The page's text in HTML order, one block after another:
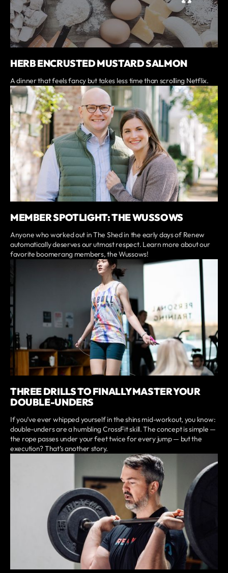
HERB ENCRUSTED MUSTARD SALMON
A dinner that feels fancy but takes less time than scrolling Netflix.
MEMBER SPOTLIGHT: THE WUSSOWS
Anyone who worked out in The Shed in the early days of Renew
automatically deserves our utmost respect. Learn more about our
favorite boomerang members, the Wussows!
THREE DRILLS TO FINALLY MASTER YOUR
DOUBLE-UNDERS
If you’ve ever whipped yourself in the shins mid-workout, you know:
double-unders are a humbling CrossFit skill. The concept is simple —
the rope passes under your feet twice for every jump — but the
execution? That’s another story.